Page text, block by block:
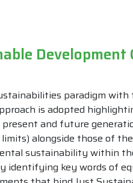
Development
paradigm
is adopted
and future
alongside those of the
sustainability within
identifying key words of